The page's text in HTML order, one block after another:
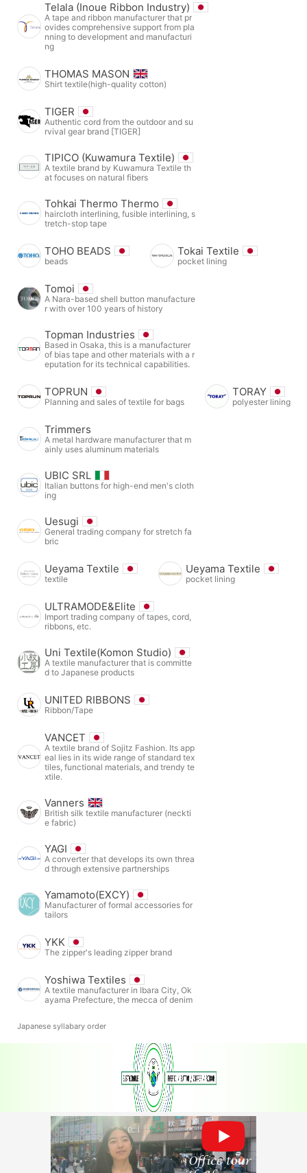
Telala (Inoue Ribbon Industry)
A tape and ribbon manufacturer that pr
ovides comprehensive support from pla
nning to development and manufacturi
ng
THOMAS MASON
Shirt textile(high-quality cotton)
TIGER
Authentic cord from the outdoor and su
rvival gear brand [TIGER]
TIPICO (Kuwamura Textile)
A textile brand by Kuwamura Textile th
at focuses on natural fibers
Tohkai Thermo Thermo
haircloth interlining, fusible interlining, s
tretch-stop tape
TOHO BEADS
beads
Tokai Textile
pocket lining
Tomoi
A Nara-based shell button manufacture
r with over 100 years of history
Topman Industries
Based in Osaka, this is a manufacturer
of bias tape and other materials with a r
eputation for its technical capabilities.
TOPRUN
Planning and sales of textile for bags
TORAY
polyester lining
Trimmers
A metal hardware manufacturer that m
ainly uses aluminum materials
UBIC SRL
Italian buttons for high-end men's cloth
ing
Uesugi
General trading company for stretch fa
bric
Ueyama Textile
textile
Ueyama Textile
pocket lining
ULTRAMODE&Elite
Import trading company of tapes, cord,
ribbons, etc.
Uni Textile(Komon Studio)
A textile manufacturer that is committe
d to Japanese products
UNITED RIBBONS
Ribbon/Tape
VANCET
A textile brand of Sojitz Fashion. Its app
eal lies in its wide range of standard tex
tiles, functional materials, and trendy te
xtile.
Vanners
British silk textile manufacturer (neckti
e fabric)
YAGI
A converter that develops its own threa
d through extensive partnerships
Yamamoto(EXCY)
Manufacturer of formal accessories for
tailors
YKK
The zipper's leading zipper brand
Yoshiwa Textiles
A textile manufacturer in Ibara City, Ok
ayama Prefecture, the mecca of denim
Japanese syllabary order